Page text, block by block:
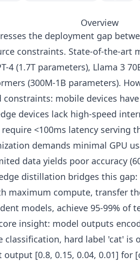
Overview
the deployment gap
constraints. State-of-the-art
4 (1.7T parameters), Llama 3
(300M-1B parameters).
mobile devices have
devices lack high-speed
<100ms latency serving
demands minimal GPU
data yields poor accuracy
distillation bridges this gap:
maximum compute, transfer
models, achieve 95-99% of
insight: model outputs
classification, hard label 'cat' is
[0.8, 0.15, 0.04, 0.01] for